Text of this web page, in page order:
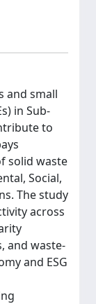
and small
in Sub-
to
solid waste
Social,
The study
across
and waste-
and ESG